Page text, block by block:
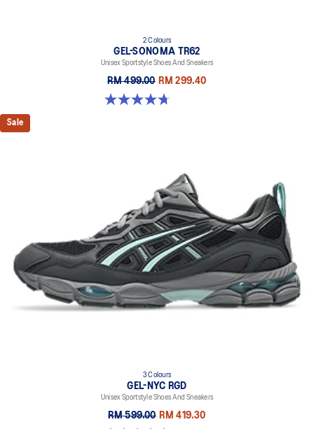
2 Colours
GEL-SONOMA TR62
Unisex Sportstyle Shoes And Sneakers
RM 499.00 RM 299.40
4.7 out of 5 stars. 33 reviews
Sale
3 Colours
GEL-NYC RGD
Unisex Sportstyle Shoes And Sneakers
RM 599.00 RM 419.30